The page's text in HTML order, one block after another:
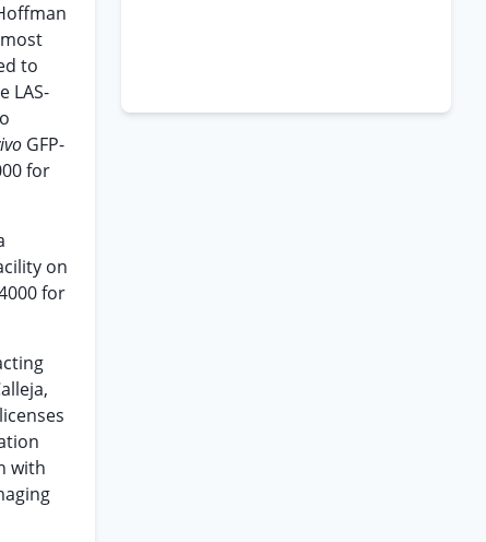
to
LAS-
GFP-
for
on
for
with